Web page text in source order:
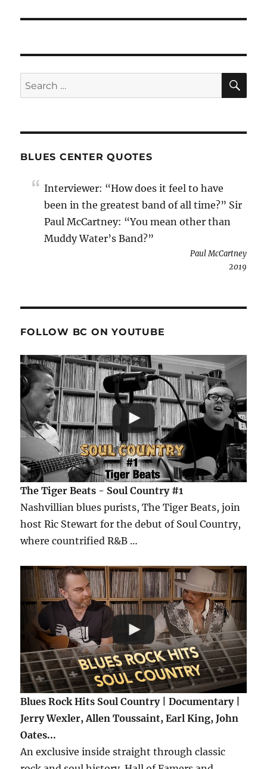
Search
for:
BLUES CENTER QUOTES
Interviewer: “How does it feel to have
been in the greatest band of all time?” Sir
Paul McCartney: “You mean other than
Muddy Water’s Band?”
Paul McCartney
2019
FOLLOW BC ON YOUTUBE
The Tiger Beats - Soul Country #1
Nashvillian blues purists, The Tiger Beats, join
host Ric Stewart for the debut of Soul Country,
where countrified R&B …
Blues Rock Hits Soul Country | Documentary |
Jerry Wexler, Allen Toussaint, Earl King, John
Oates...
An exclusive inside straight through classic